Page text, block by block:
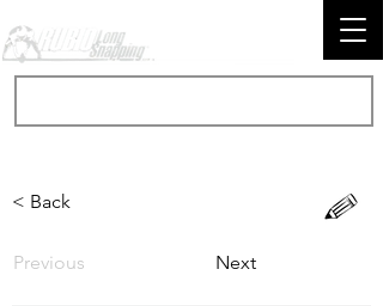
< Back
Previous Next